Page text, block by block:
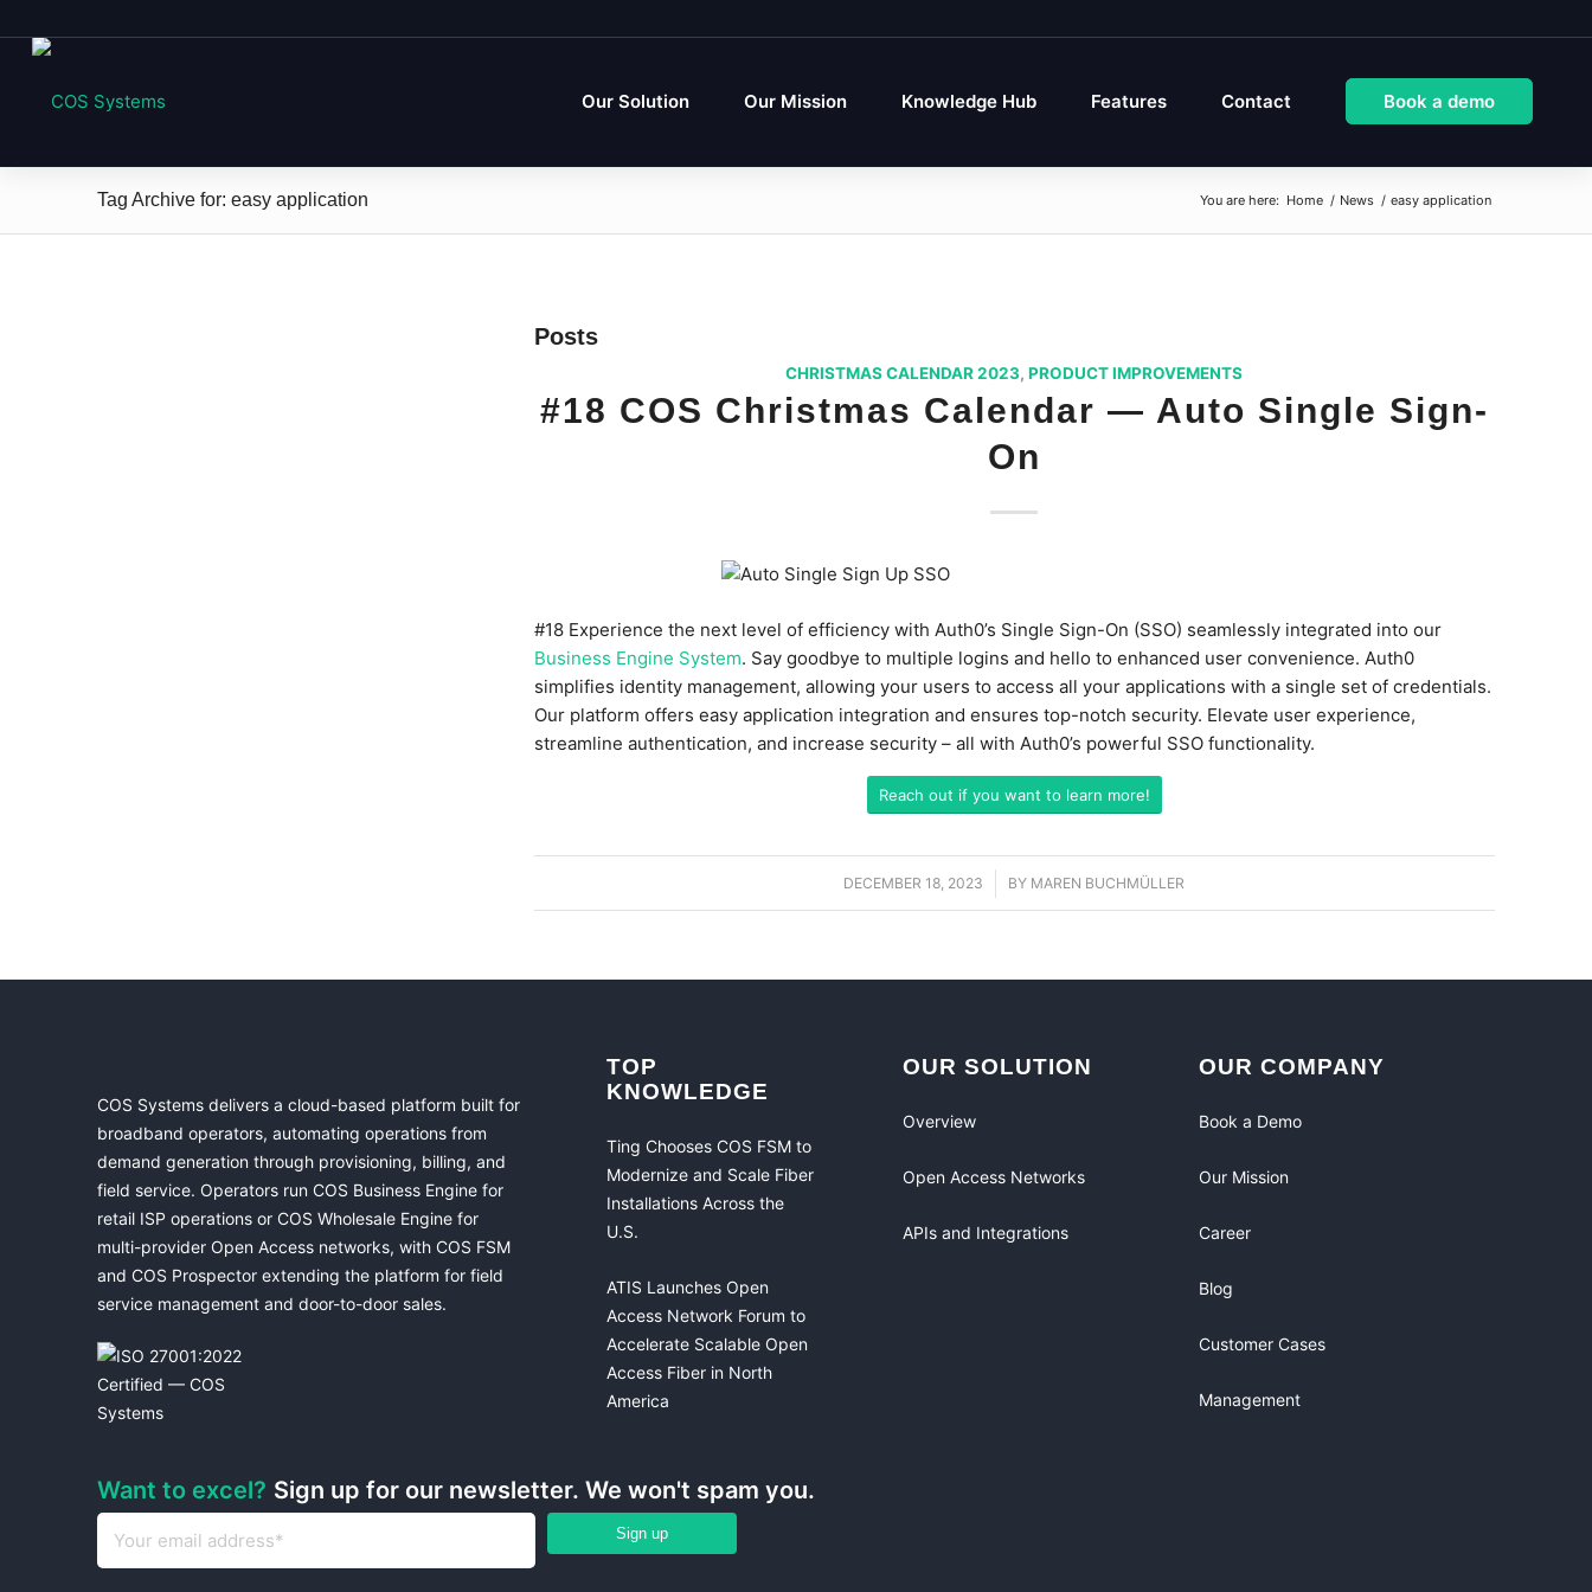
Our Solution Our Mission Knowledge Hub Features Contact Book a demo
Tag Archive for: easy application You are here: Home / News / easy application
Posts
CHRISTMAS CALENDAR 2023,PRODUCT IMPROVEMENTS
#18 COS Christmas Calendar — Auto Single Sign-
On
#18 Experience the next level of efficiency with Auth0’s Single Sign-On (SSO) seamlessly integrated into our
Business Engine System. Say goodbye to multiple logins and hello to enhanced user convenience. Auth0
simplifies identity management, allowing your users to access all your applications with a single set of credentials.
Our platform offers easy application integration and ensures top-notch security. Elevate user experience,
streamline authentication, and increase security – all with Auth0’s powerful SSO functionality.
Reach out if you want to learn more!
DECEMBER 18, 2023
/ BY MAREN BUCHMÜLLER
COS Systems delivers a cloud-based platform built for
broadband operators, automating operations from
demand generation through provisioning, billing, and
field service. Operators run COS Business Engine for
retail ISP operations or COS Wholesale Engine for
multi-provider Open Access networks, with COS FSM
and COS Prospector extending the platform for field
service management and door-to-door sales.
TOP
KNOWLEDGE
Ting Chooses COS FSM to
Modernize and Scale Fiber
Installations Across the
U.S.
ATIS Launches Open
Access Network Forum to
Accelerate Scalable Open
Access Fiber in North
America
OUR SOLUTION
Overview
Open Access Networks
APIs and Integrations
OUR COMPANY
Book a Demo
Our Mission
Career
Blog
Customer Cases
Management
Want to excel? Sign up for our newsletter. We won't spam you.